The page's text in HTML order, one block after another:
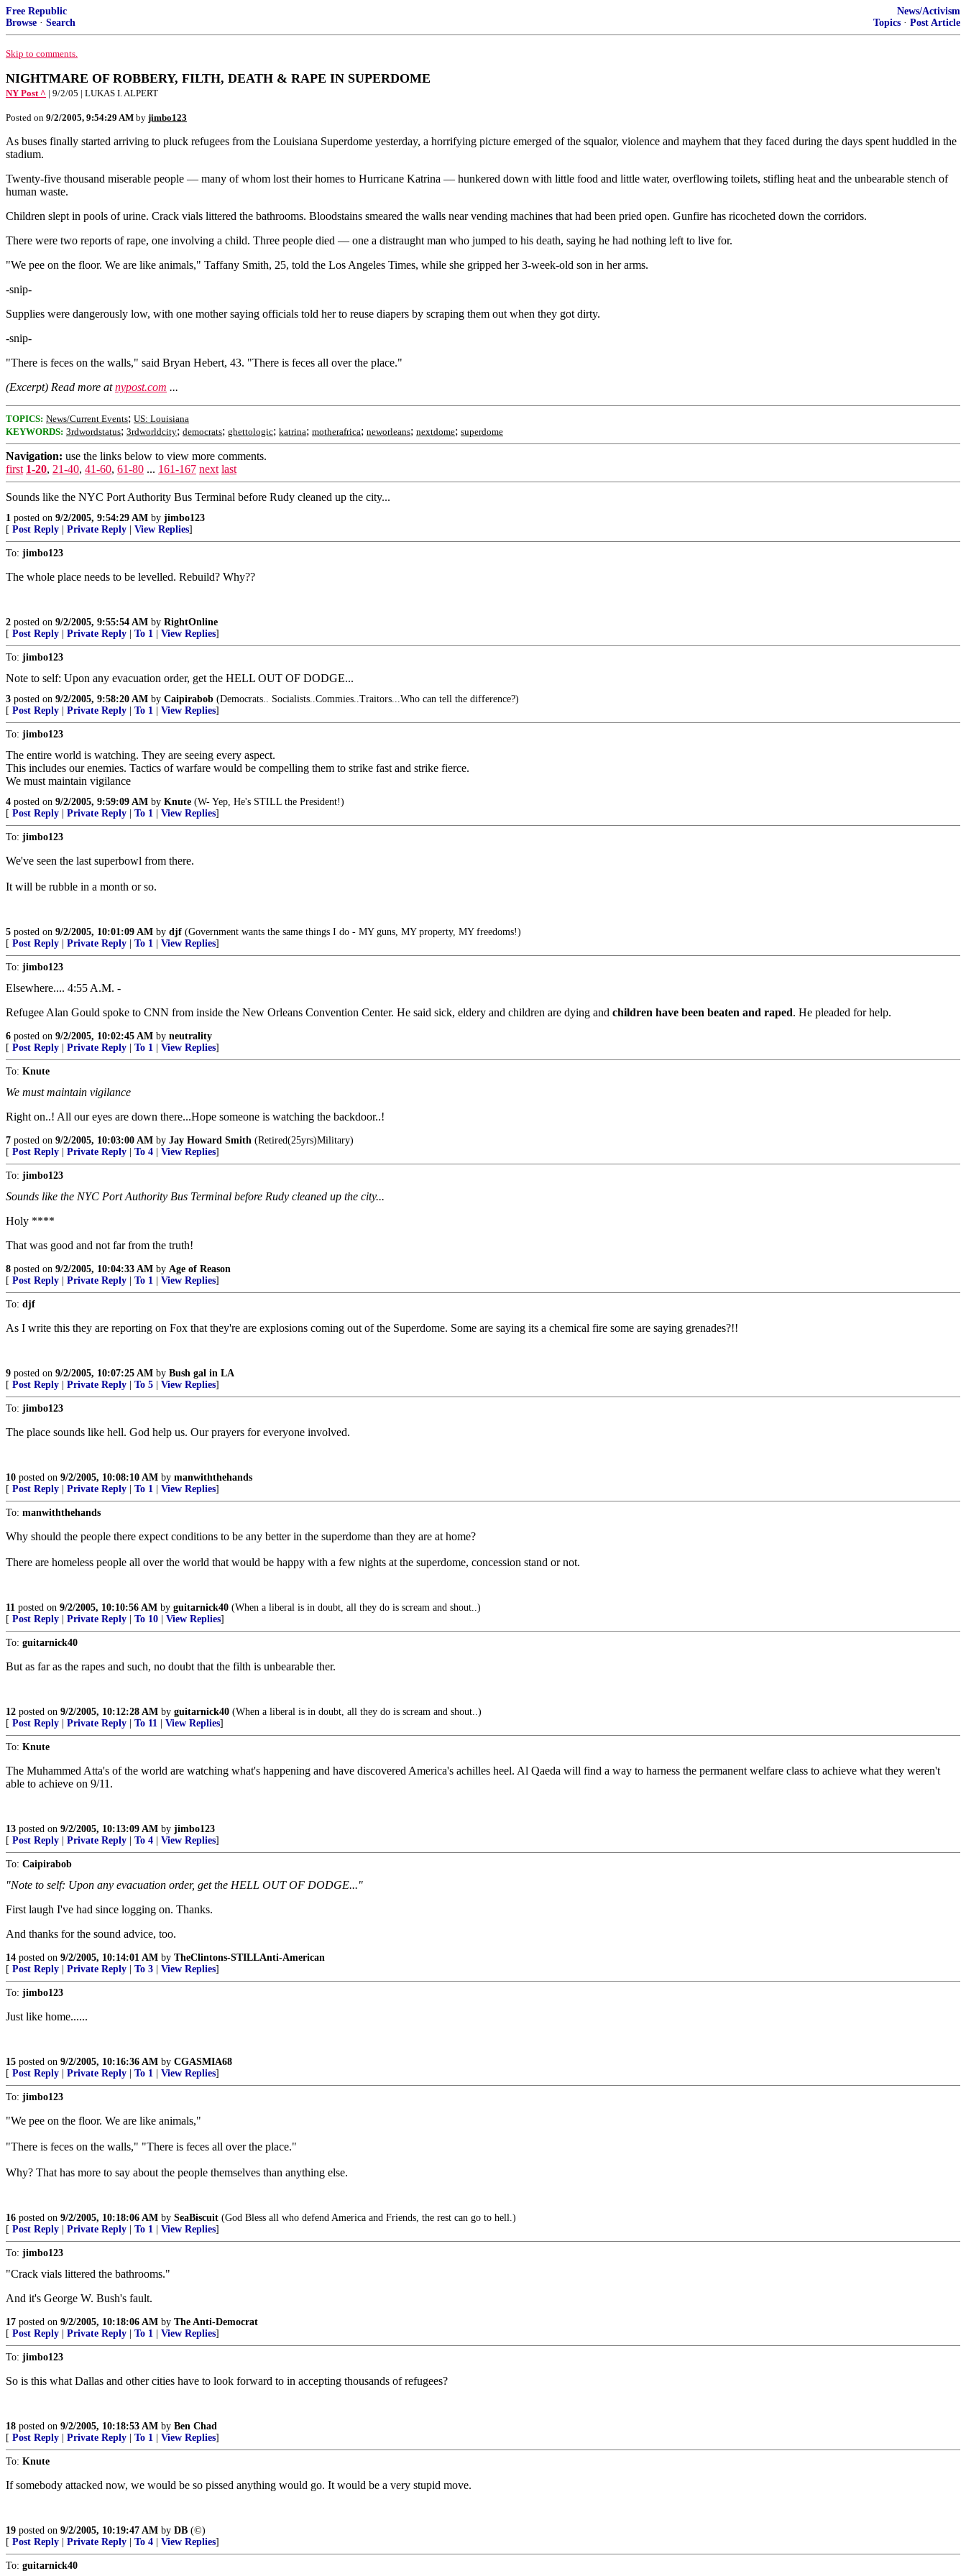
Free Republic
Browse · Search
News/Activism
Topics · Post Article
Skip to comments.
NIGHTMARE OF ROBBERY, FILTH, DEATH & RAPE IN SUPERDOME
NY Post ^ | 9/2/05 | LUKAS I. ALPERT
Posted on 9/2/2005, 9:54:29 AM by jimbo123
As buses finally started arriving to pluck refugees from the Louisiana Superdome yesterday, a horrifying picture emerged of the squalor, violence and mayhem that they faced during the days spent huddled in the
stadium.
Twenty-five thousand miserable people — many of whom lost their homes to Hurricane Katrina — hunkered down with little food and little water, overflowing toilets, stifling heat and the unbearable stench of
human waste.
Children slept in pools of urine. Crack vials littered the bathrooms. Bloodstains smeared the walls near vending machines that had been pried open. Gunfire has ricocheted down the corridors.
There were two reports of rape, one involving a child. Three people died — one a distraught man who jumped to his death, saying he had nothing left to live for.
"We pee on the floor. We are like animals," Taffany Smith, 25, told the Los Angeles Times, while she gripped her 3-week-old son in her arms.
-snip-
Supplies were dangerously low, with one mother saying officials told her to reuse diapers by scraping them out when they got dirty.
-snip-
"There is feces on the walls," said Bryan Hebert, 43. "There is feces all over the place."
(Excerpt) Read more atnypost.com ...
TOPICS: News/Current Events; US: Louisiana
KEYWORDS: 3rdwordstatus; 3rdworldcity; democrats; ghettologic; katrina; motherafrica; neworleans; nextdome; superdome
Navigation: use the links below to view more comments.
first 1-20, 21-40, 41-60, 61-80 ... 161-167 next last
Sounds like the NYC Port Authority Bus Terminal before Rudy cleaned up the city...
1 posted on 9/2/2005, 9:54:29 AM by jimbo123
[ Post Reply Private Reply View Replies]
To: jimbo123
The whole place needs to be levelled. Rebuild? Why??
2 posted on 9/2/2005, 9:55:54 AM by RightOnline
[ Post Reply Private Reply To 1 View Replies]
To: jimbo123
Note to self: Upon any evacuation order, get the HELL OUT OF DODGE...
3 posted on 9/2/2005, 9:58:20 AM by Caipirabob (Democrats.. Socialists..Commies..Traitors...Who can tell the difference?)
[ Post Reply Private Reply To 1 View Replies]
To: jimbo123
The entire world is watching. They are seeing every aspect.
This includes our enemies. Tactics of warfare would be compelling them to strike fast and strike fierce.
We must maintain vigilance
4 posted on 9/2/2005, 9:59:09 AM by Knute (W- Yep, He's STILL the President!)
[ Post Reply Private Reply To 1 View Replies]
To: jimbo123
We've seen the last superbowl from there.
It will be rubble in a month or so.
5 posted on 9/2/2005, 10:01:09 AM by djf (Government wants the same things I do - MY guns, MY property, MY freedoms!)
[ Post Reply Private Reply To 1 View Replies]
To: jimbo123
Elsewhere.... 4:55 A.M. -
Refugee Alan Gould spoke to CNN from inside the New Orleans Convention Center. He said sick, eldery and children are dying and children have been beaten and raped. He pleaded for help.
6 posted on 9/2/2005, 10:02:45 AM by neutrality
[ Post Reply Private Reply To 1 View Replies]
To: Knute
We must maintain vigilance
Right on..! All our eyes are down there...Hope someone is watching the backdoor..!
7 posted on 9/2/2005, 10:03:00 AM by Jay Howard Smith (Retired(25yrs)Military)
[ Post Reply Private Reply To 4 View Replies]
To: jimbo123
Sounds like the NYC Port Authority Bus Terminal before Rudy cleaned up the city...
Holy ****
That was good and not far from the truth!
8 posted on 9/2/2005, 10:04:33 AM by Age of Reason
[ Post Reply Private Reply To 1 View Replies]
To: djf
As I write this they are reporting on Fox that they're are explosions coming out of the Superdome. Some are saying its a chemical fire some are saying grenades?!!
9 posted on 9/2/2005, 10:07:25 AM by Bush gal in LA
[ Post Reply Private Reply To 5 View Replies]
To: jimbo123
The place sounds like hell. God help us. Our prayers for everyone involved.
10 posted on 9/2/2005, 10:08:10 AM by manwiththehands
[ Post Reply Private Reply To 1 View Replies]
To: manwiththehands
Why should the people there expect conditions to be any better in the superdome than they are at home?
There are homeless people all over the world that would be happy with a few nights at the superdome, concession stand or not.
11 posted on 9/2/2005, 10:10:56 AM by guitarnick40 (When a liberal is in doubt, all they do is scream and shout..)
[ Post Reply Private Reply To 10 View Replies]
To: guitarnick40
But as far as the rapes and such, no doubt that the filth is unbearable ther.
12 posted on 9/2/2005, 10:12:28 AM by guitarnick40 (When a liberal is in doubt, all they do is scream and shout..)
[ Post Reply Private Reply To 11 View Replies]
To: Knute
The Muhammed Atta's of the world are watching what's happening and have discovered America's achilles heel. Al Qaeda will find a way to harness the permanent welfare class to achieve what they weren't
able to achieve on 9/11.
13 posted on 9/2/2005, 10:13:09 AM by jimbo123
[ Post Reply Private Reply To 4 View Replies]
To: Caipirabob
"Note to self: Upon any evacuation order, get the HELL OUT OF DODGE..."
First laugh I've had since logging on. Thanks.
And thanks for the sound advice, too.
14 posted on 9/2/2005, 10:14:01 AM by TheClintons-STILLAnti-American
[ Post Reply Private Reply To 3 View Replies]
To: jimbo123
Just like home......
15 posted on 9/2/2005, 10:16:36 AM by CGASMIA68
[ Post Reply Private Reply To 1 View Replies]
To: jimbo123
"We pee on the floor. We are like animals,"
"There is feces on the walls," "There is feces all over the place."
Why? That has more to say about the people themselves than anything else.
16 posted on 9/2/2005, 10:18:06 AM by SeaBiscuit (God Bless all who defend America and Friends, the rest can go to hell.)
[ Post Reply Private Reply To 1 View Replies]
To: jimbo123
"Crack vials littered the bathrooms."
And it's George W. Bush's fault.
17 posted on 9/2/2005, 10:18:06 AM by The Anti-Democrat
[ Post Reply Private Reply To 1 View Replies]
To: jimbo123
So is this what Dallas and other cities have to look forward to in accepting thousands of refugees?
18 posted on 9/2/2005, 10:18:53 AM by Ben Chad
[ Post Reply Private Reply To 1 View Replies]
To: Knute
If somebody attacked now, we would be so pissed anything would go. It would be a very stupid move.
19 posted on 9/2/2005, 10:19:47 AM by DB (©)
[ Post Reply Private Reply To 4 View Replies]
To: guitarnick40